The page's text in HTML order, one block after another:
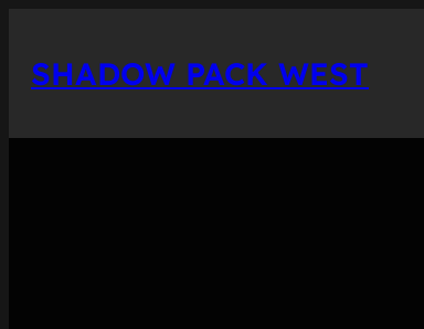
content
SHADOW PACK WEST